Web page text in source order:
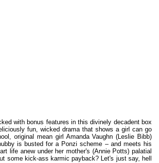
with bonus features in this divinely decadent box
fun, wicked drama that shows a girl can go
original mean girl Amanda Vaughn (Leslie Bibb)
is busted for a Ponzi scheme – and meets his
life anew under her mother's (Annie Potts) palatial
some kick-ass karmic payback? Let's just say, hell